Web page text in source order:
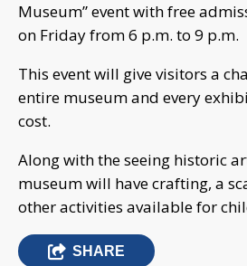
Museum” event with free
on Friday from 6 p.m. to 9 p.m.
This event will give visitors a
entire museum and every
cost.
Along with the seeing historic
museum will have crafting, a
other activities available for
SHARE